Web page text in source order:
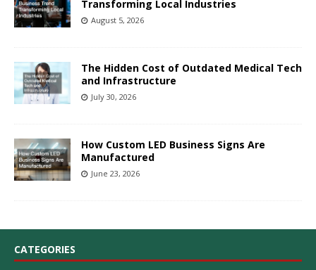
Transforming Local Industries
August 5, 2026
The Hidden Cost of Outdated Medical Tech
and Infrastructure
July 30, 2026
How Custom LED Business Signs Are
Manufactured
June 23, 2026
CATEGORIES